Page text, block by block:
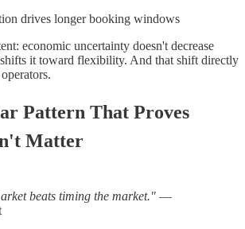
drives longer booking windows
economic uncertainty doesn't decrease
it toward flexibility. And that shift directly
Pattern That Proves
Matter
beats timing the market." —